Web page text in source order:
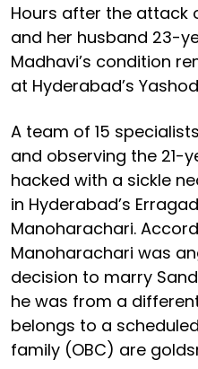
Hours after the attack
and her husband 23-
Madhavi’s condition
at Hyderabad’s
A team of 15
and observing the 21-
hacked with a sickle
in Hyderabad’s
Manoharachari.
Manoharachari was
decision to marry
he was from a
belongs to a
family (OBC) are